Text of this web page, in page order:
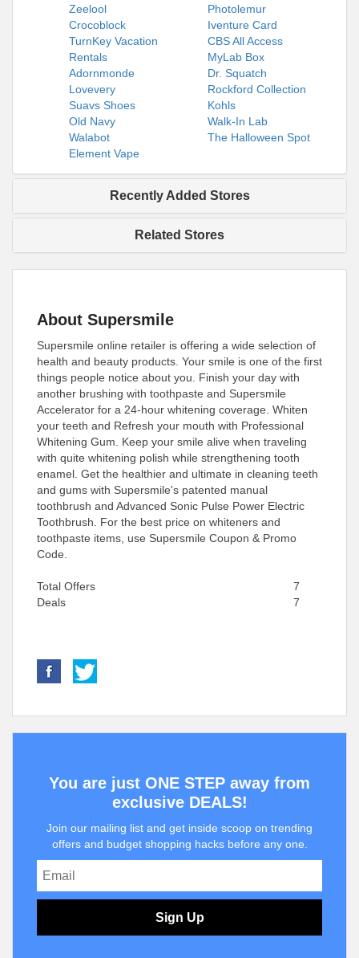
Zeelool
Photolemur
Crocoblock
Iventure Card
TurnKey Vacation
Rentals
CBS All Access
MyLab Box
Adornmonde
Dr. Squatch
Lovevery
Rockford Collection
Suavs Shoes
Kohls
Old Navy
Walk-In Lab
Walabot
The Halloween Spot
Element Vape
Recently Added Stores
Related Stores
About Supersmile
Supersmile online retailer is offering a wide selection of
health and beauty products. Your smile is one of the first
things people notice about you. Finish your day with
another brushing with toothpaste and Supersmile
Accelerator for a 24-hour whitening coverage. Whiten
your teeth and Refresh your mouth with Professional
Whitening Gum. Keep your smile alive when traveling
with quite whitening polish while strengthening tooth
enamel. Get the healthier and ultimate in cleaning teeth
and gums with Supersmile's patented manual
toothbrush and Advanced Sonic Pulse Power Electric
Toothbrush. For the best price on whiteners and
toothpaste items, use Supersmile Coupon & Promo
Code.
Total Offers
7
Deals
7
You are just ONE STEP away from
exclusive DEALS!
Join our mailing list and get inside scoop on trending
offers and budget shopping hacks before any one.
Sign Up